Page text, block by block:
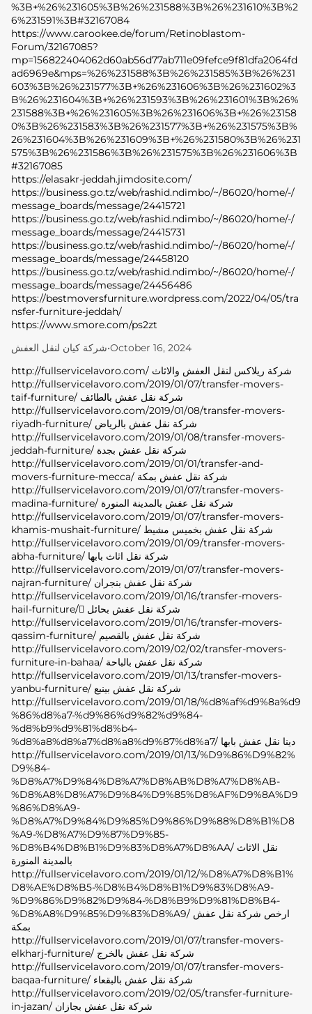
%3B+%26%231605%3B%26%231588%3B%26%231610%3B%2
6%231591%3B#32167084
https://www.carookee.de/forum/Retinoblastom-
Forum/32167085?
mp=156822404062d60ab56d77ab711e09fefce9f81dfa2064fd
ad6969e&mps=%26%231588%3B%26%231585%3B%26%231
603%3B%26%231577%3B+%26%231606%3B%26%231602%3
B%26%231604%3B+%26%231593%3B%26%231601%3B%26%
231588%3B+%26%231605%3B%26%231606%3B+%26%23158
0%3B%26%231583%3B%26%231577%3B+%26%231575%3B%
26%231604%3B%26%231609%3B+%26%231580%3B%26%231
575%3B%26%231586%3B%26%231575%3B%26%231606%3B
#32167085
https://elasakr-jeddah.jimdosite.com/
https://business.go.tz/web/rashid.ndimbo/~/86020/home/-/
message_boards/message/24415721
https://business.go.tz/web/rashid.ndimbo/~/86020/home/-/
message_boards/message/24415731
https://business.go.tz/web/rashid.ndimbo/~/86020/home/-/
message_boards/message/24458120
https://business.go.tz/web/rashid.ndimbo/~/86020/home/-/
message_boards/message/24456486
https://bestmoversfurniture.wordpress.com/2022/04/05/tra
nsfer-furniture-jeddah/
https://www.smore.com/ps2zt
شركة كيان لنقل العفش•October 16, 2024
http://fullservicelavoro.com/ شركة ريلاكس لنقل العفش والاثاث
http://fullservicelavoro.com/2019/01/07/transfer-movers-
taif-furniture/ شركة نقل عفش بالطائف
http://fullservicelavoro.com/2019/01/08/transfer-movers-
riyadh-furniture/ شركة نقل عفش بالرياض
http://fullservicelavoro.com/2019/01/08/transfer-movers-
jeddah-furniture/ شركة نقل عفش بجدة
http://fullservicelavoro.com/2019/01/01/transfer-and-
movers-furniture-mecca/ شركة نقل عفش بمكة
http://fullservicelavoro.com/2019/01/07/transfer-movers-
madina-furniture/ شركة نقل عفش بالمدينة المنورة
http://fullservicelavoro.com/2019/01/07/transfer-movers-
khamis-mushait-furniture/ شركة نقل عفش بخميس مشيط
http://fullservicelavoro.com/2019/01/09/transfer-movers-
abha-furniture/ شركة نقل اثاث بابها
http://fullservicelavoro.com/2019/01/07/transfer-movers-
najran-furniture/ شركة نقل عفش بنجران
http://fullservicelavoro.com/2019/01/16/transfer-movers-
hail-furniture/ ِشركة نقل عفش بحائل
http://fullservicelavoro.com/2019/01/16/transfer-movers-
qassim-furniture/ شركة نقل عفش بالقصيم
http://fullservicelavoro.com/2019/02/02/transfer-movers-
furniture-in-bahaa/ شركة نقل عفش بالباحة
http://fullservicelavoro.com/2019/01/13/transfer-movers-
yanbu-furniture/ شركة نقل عفش بينبع
http://fullservicelavoro.com/2019/01/18/%d8%af%d9%8a%d9
%86%d8%a7-%d9%86%d9%82%d9%84-
%d8%b9%d9%81%d8%b4-
%d8%a8%d8%a7%d8%a8%d9%87%d8%a7/ دينا نقل عفش بابها
http://fullservicelavoro.com/2019/01/13/%D9%86%D9%82%
D9%84-
%D8%A7%D9%84%D8%A7%D8%AB%D8%A7%D8%AB-
%D8%A8%D8%A7%D9%84%D9%85%D8%AF%D9%8A%D9
%86%D8%A9-
%D8%A7%D9%84%D9%85%D9%86%D9%88%D8%B1%D8
%A9-%D8%A7%D9%87%D9%85-
%D8%B4%D8%B1%D9%83%D8%A7%D8%AA/ نقل الاثاث
بالمدينة المنورة
http://fullservicelavoro.com/2019/01/12/%D8%A7%D8%B1%
D8%AE%D8%B5-%D8%B4%D8%B1%D9%83%D8%A9-
%D9%86%D9%82%D9%84-%D8%B9%D9%81%D8%B4-
%D8%A8%D9%85%D9%83%D8%A9/ ارخص شركة نقل عفش
بمكة
http://fullservicelavoro.com/2019/01/07/transfer-movers-
elkharj-furniture/ شركة نقل عفش بالخرج
http://fullservicelavoro.com/2019/01/07/transfer-movers-
baqaa-furniture/ شركة نقل عفش بالبقعاء
http://fullservicelavoro.com/2019/02/05/transfer-furniture-
in-jazan/ شركة نقل عفش بجازان